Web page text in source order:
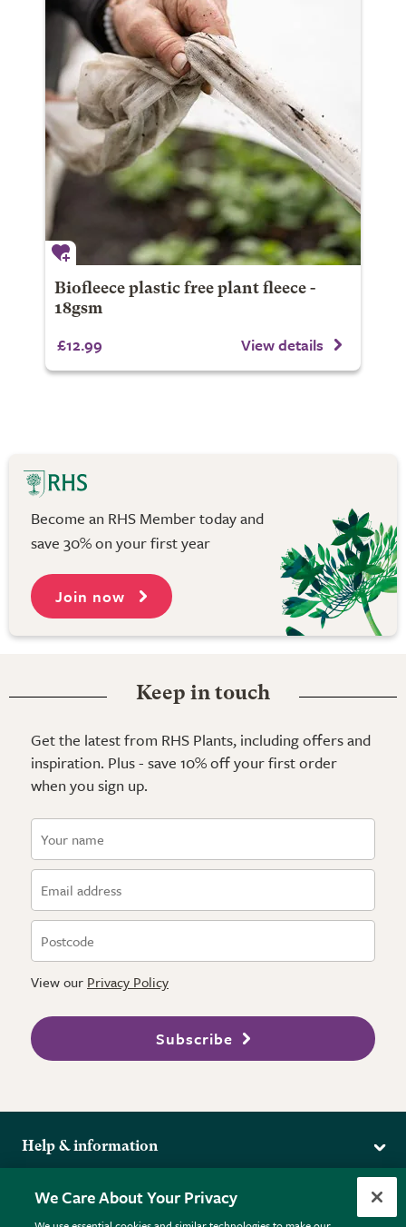
Biofleece plastic free plant fleece -
18gsm
£12.99 View details
Become an RHS Member today and
save 30% on your first year
Join now
Keep in touch
Get the latest from RHS Plants, including offers and
inspiration. Plus - save 10% off your first order
when you sign up.
View our Privacy Policy
Subscribe
Help & information
Returns
More from the RHS
We Care About Your Privacy